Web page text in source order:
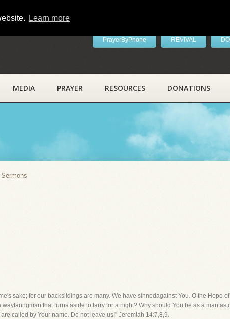
Learn more
PrayerByPhone REVIVAL
MEDIA PRAYER RESOURCES DONATIONS
sake; for our backslidings are many. We have sinnedagainst You. O the Hope
that turns aside to tarry for a night? Why should You be as a man
called by Your name. Do not leave us!" Jeremiah 14:7,8,9.